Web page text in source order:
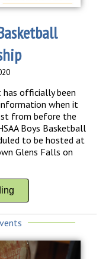
officially been
when it
from before the
Boys Basketball
to be hosted at
Glens Falls on